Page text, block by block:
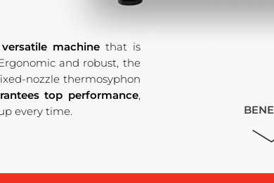
machine that is
and robust, the
nozzle thermosyphon
top performance,
every time.